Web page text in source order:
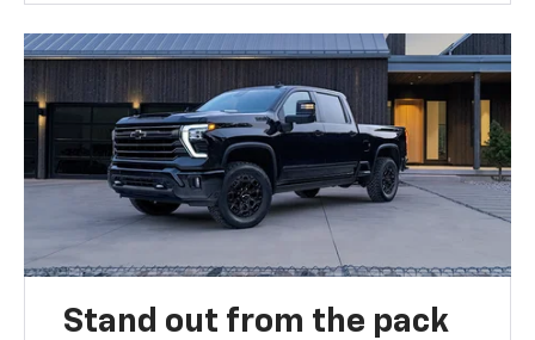
Stand out from the pack